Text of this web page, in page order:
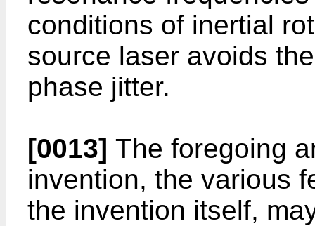
conditions of inertial
source laser avoids
phase jitter.
[0013] The foregoing
invention, the various
the invention itself,